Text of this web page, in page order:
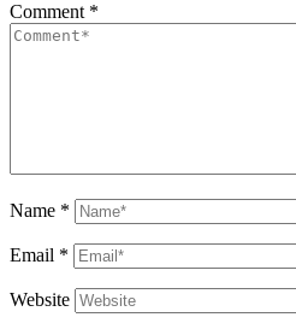
Comment *
Name *
Email *
Website